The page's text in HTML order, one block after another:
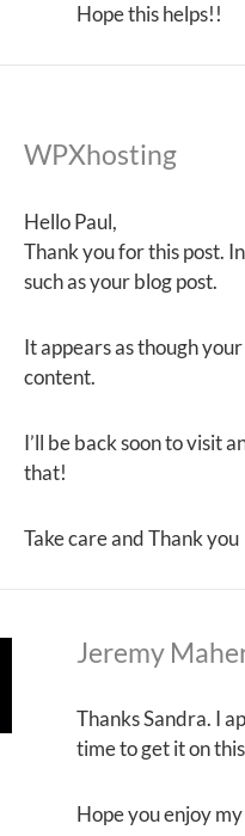
Hope this helps!!
WPXhosting
Hello Paul,
Thank you for this post.
such as your blog post.
It appears as though
content.
I’ll be back soon to visit
that!
Take care and Thank you
Jeremy
Thanks Sandra. I
time to get it on
Hope you enjoy